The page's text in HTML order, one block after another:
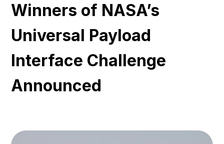
Winners of NASA’s
Universal Payload
Interface Challenge
Announced